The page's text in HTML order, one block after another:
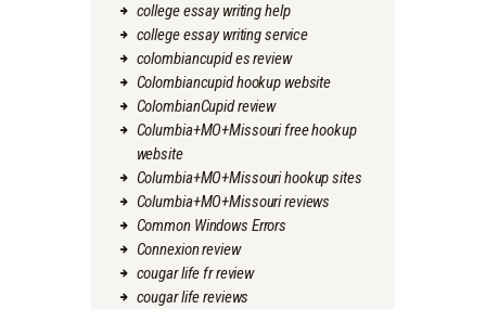
college essay writing help
college essay writing service
colombiancupid es review
Colombiancupid hookup website
ColombianCupid review
Columbia+MO+Missouri free hookup
website
Columbia+MO+Missouri hookup sites
Columbia+MO+Missouri reviews
Common Windows Errors
Connexion review
cougar life fr review
cougar life reviews